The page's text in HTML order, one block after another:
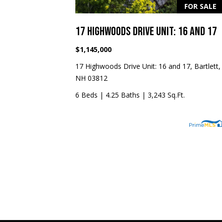
FOR SALE
17 HIGHWOODS DRIVE UNIT: 16 AND 17
$1,145,000
17 Highwoods Drive Unit: 16 and 17, Bartlett,
NH 03812
6 Beds | 4.25 Baths | 3,243 Sq.Ft.